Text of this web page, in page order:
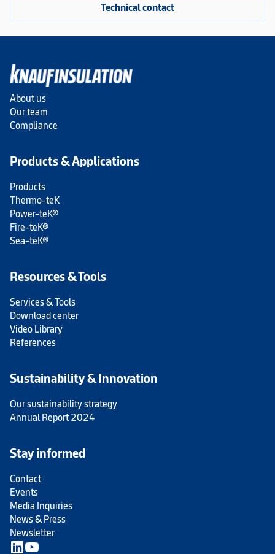
Technical contact
About us
Our team
Compliance
Products & Applications
Products
Thermo-teK
Power-teK®
Fire-teK®
Sea-teK®
Resources & Tools
Services & Tools
Download center
Video Library
References
Sustainability & Innovation
Our sustainability strategy
Annual Report 2024
Stay informed
Contact
Events
Media Inquiries
News & Press
Newsletter